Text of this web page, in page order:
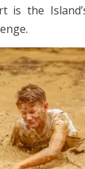
is the